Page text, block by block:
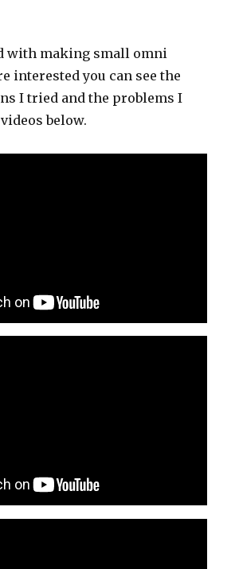
with making small omni
interested you can see the
I tried and the problems I
below.